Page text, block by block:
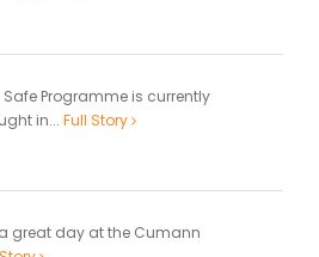
Safe Programme is currently
in... Full Story
great day at the Cumann